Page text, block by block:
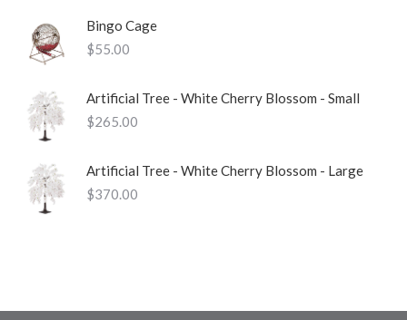
Bingo Cage
$55.00
Artificial Tree - White Cherry Blossom - Small
$265.00
Artificial Tree - White Cherry Blossom - Large
$370.00